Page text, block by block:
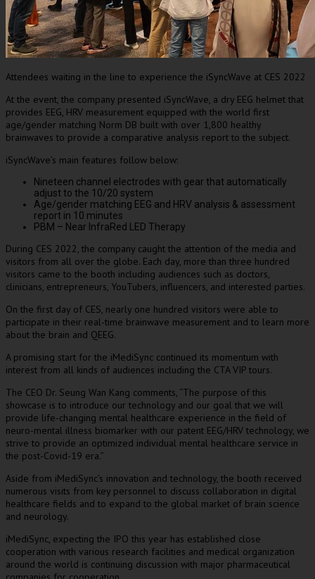
Attendees waiting in the line to experience the iSyncWave at CES 2022
At the event, the company presented iSyncWave, a dry EEG helmet that
provides EEG, HRV measurement equipped with the world first
age/gender matching Norm DB built with over 1,800 healthy
brainwaves to provide a comparative analysis report to the subject.
iSyncWave’s main features follow below:
Nineteen channel electrodes with gear that automatically
adjust to the 10/20 system
Age/gender matching EEG and HRV analysis & assessment
report in 10 minutes
PBM – Near InfraRed LED Therapy
During CES 2022, the company caught the attention of the media and
visitors from all over the globe. Each day, more than three hundred
visitors came to the booth including audiences such as doctors,
clinicians, entrepreneurs, YouTubers, influencers, and interested parties.
On the first day of CES, nearly one hundred visitors were able to
participate in their real-time brainwave measurement and to learn more
about the brain and QEEG.
A promising start for the iMediSync continued its momentum with
interest from all kinds of audiences including the CTA VIP tours.
The CEO Dr. Seung Wan Kang comments, “The purpose of this
showcase is to introduce our technology and our goal that we will
provide life-changing mental healthcare experience in the field of
neuro-mental illness biomarker with our patent EEG/HRV technology, we
strive to provide an optimized individual mental healthcare service in
the post-Covid-19 era.”
Aside from iMediSync’s innovation and technology, the booth received
numerous visits from key personnel to discuss collaboration in digital
healthcare fields and to expand to the global market of brain science
and neurology.
iMediSync, expecting the IPO this year has established close
cooperation with various research facilities and medical organization
around the world is continuing discussion with major pharmaceutical